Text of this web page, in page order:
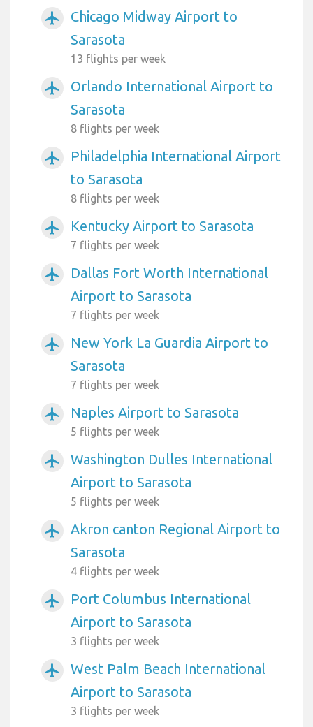
airplanemode_active
Chicago Midway Airport to
Sarasota
13 flights per week
airplanemode_active
Orlando International Airport to
Sarasota
8 flights per week
airplanemode_active
Philadelphia International Airport
to Sarasota
8 flights per week
airplanemode_active Kentucky Airport to Sarasota
7 flights per week
airplanemode_active
Dallas Fort Worth International
Airport to Sarasota
7 flights per week
airplanemode_active
New York La Guardia Airport to
Sarasota
7 flights per week
airplanemode_active Naples Airport to Sarasota
5 flights per week
airplanemode_active
Washington Dulles International
Airport to Sarasota
5 flights per week
airplanemode_active
Akron canton Regional Airport to
Sarasota
4 flights per week
airplanemode_active
Port Columbus International
Airport to Sarasota
3 flights per week
airplanemode_active
West Palm Beach International
Airport to Sarasota
3 flights per week